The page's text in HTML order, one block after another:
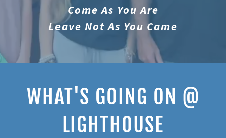
Come As You Are
Leave Not As You Came
WHAT'S GOING ON @
LIGHTHOUSE